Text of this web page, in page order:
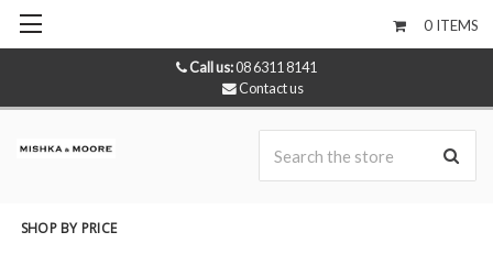
Call us:08 6311 8141
Contact us
0 ITEMS
SHOP BY PRICE